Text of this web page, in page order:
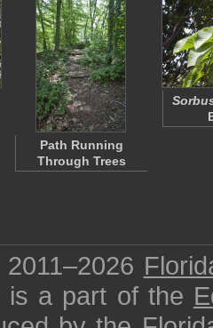
Path Running
Through Trees
is a part of the